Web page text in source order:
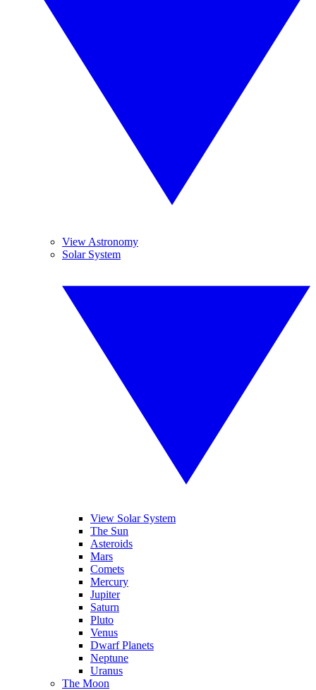
View Astronomy
Solar System
View Solar System
The Sun
Asteroids
Mars
Comets
Mercury
Jupiter
Saturn
Pluto
Venus
Dwarf Planets
Neptune
Uranus
The Moon